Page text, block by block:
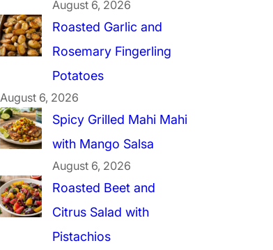
August 6, 2026
Roasted Garlic and
Rosemary Fingerling
Potatoes
August 6, 2026
Spicy Grilled Mahi Mahi
with Mango Salsa
August 6, 2026
Roasted Beet and
Citrus Salad with
Pistachios